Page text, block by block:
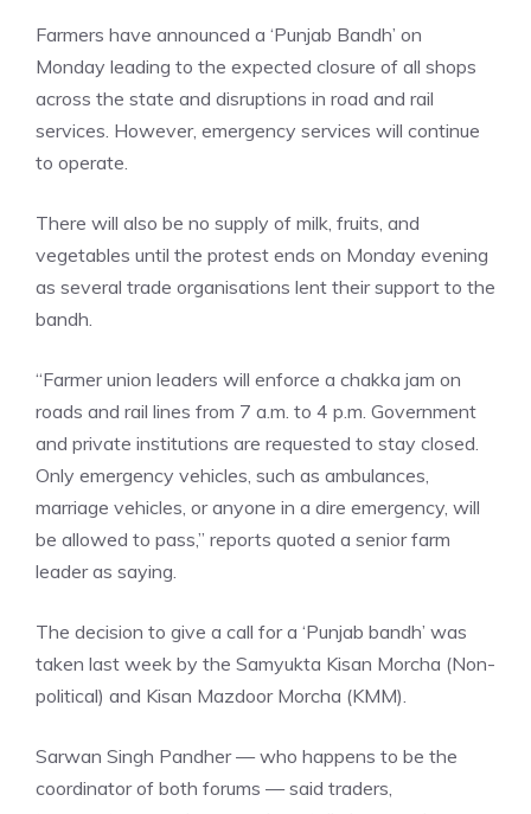
Farmers have announced a ‘Punjab Bandh’ on
Monday leading to the expected closure of all shops
across the state and disruptions in road and rail
services. However, emergency services will continue
to operate.
There will also be no supply of milk, fruits, and
vegetables until the protest ends on Monday evening
as several trade organisations lent their support to the
bandh.
“Farmer union leaders will enforce a chakka jam on
roads and rail lines from 7 a.m. to 4 p.m. Government
and private institutions are requested to stay closed.
Only emergency vehicles, such as ambulances,
marriage vehicles, or anyone in a dire emergency, will
be allowed to pass,” reports quoted a senior farm
leader as saying.
The decision to give a call for a ‘Punjab bandh’ was
taken last week by the Samyukta Kisan Morcha (Non-
political) and Kisan Mazdoor Morcha (KMM).
Sarwan Singh Pandher — who happens to be the
coordinator of both forums — said traders,